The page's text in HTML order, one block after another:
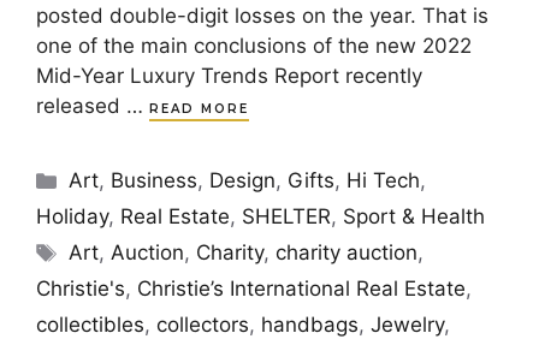
posted double-digit losses on the year. That is
one of the main conclusions of the new 2022
Mid-Year Luxury Trends Report recently
released …
READ MORE
Categories
Art, Business, Design, Gifts, Hi Tech,
Holiday, Real Estate, SHELTER, Sport & Health
Tags
Art,Auction, Charity,charity auction,
Christie's, Christie’s International Real Estate,
collectibles, collectors, handbags, Jewelry,